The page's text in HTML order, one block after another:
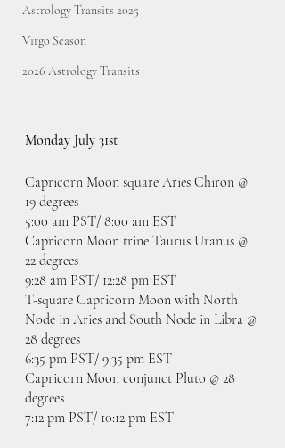
Astrology Transits 2025
Virgo Season
2026 Astrology Transits
Monday July 31st
Capricorn Moon square Aries Chiron @
19 degrees
5:00 am PST/ 8:00 am EST
Capricorn Moon trine Taurus Uranus @
22 degrees
9:28 am PST/ 12:28 pm EST
T-square Capricorn Moon with North
Node in Aries and South Node in Libra @
28 degrees
6:35 pm PST/ 9:35 pm EST
Capricorn Moon conjunct Pluto @ 28
degrees
7:12 pm PST/ 10:12 pm EST